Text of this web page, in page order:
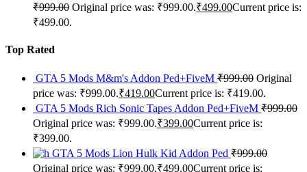
₹999.00 Original price was: ₹999.00.₹499.00Current price is:
₹499.00.
Top Rated
GTA 5 Mods M&m's Addon Ped+FiveM ₹999.00 Original
price was: ₹999.00.₹419.00Current price is: ₹419.00.
GTA 5 Mods Rich Sonic Tapes Addon Ped+FiveM ₹999.00
Original price was: ₹999.00.₹399.00Current price is:
₹399.00.
GTA 5 Mods Lion Hulk Kid Addon Ped ₹999.00
Original price was: ₹999.00.₹499.00Current price is: